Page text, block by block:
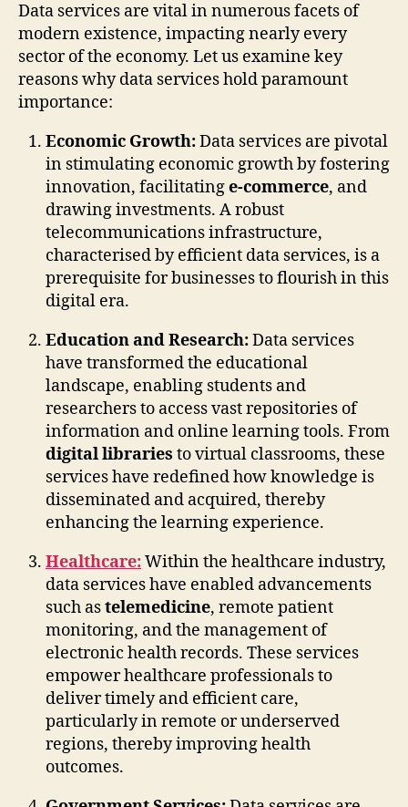
Data services are vital in numerous facets of
modern existence, impacting nearly every
sector of the economy. Let us examine key
reasons why data services hold paramount
importance:
Economic Growth:Data services are pivotal
in stimulating economic growth by fostering
innovation, facilitatinge-commerce, and
drawing investments. A robust
telecommunications infrastructure,
characterised by efficient data services, is a
prerequisite for businesses to flourish in this
digital era.
Education and Research:Data services
have transformed the educational
landscape, enabling students and
researchers to access vast repositories of
information and online learning tools. From
digital libraries to virtual classrooms, these
services have redefined how knowledge is
disseminated and acquired, thereby
enhancing the learning experience.
Healthcare:Within the healthcare industry,
data services have enabled advancements
such astelemedicine, remote patient
monitoring, and the management of
electronic health records. These services
empower healthcare professionals to
deliver timely and efficient care,
particularly in remote or underserved
regions, thereby improving health
outcomes.